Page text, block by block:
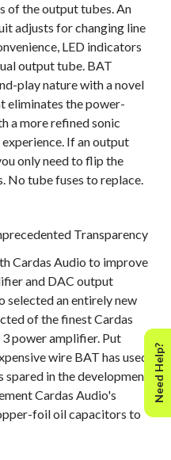
of the output tubes. An
adjusts for changing line
LED indicators
output tube. BAT
play nature with a novel
eliminates the power-
a more refined sonic
If an output
only need to flip the
No tube fuses to replace.
Transparency
Cardas Audio to improve
and DAC output
selected an entirely new
of the finest Cardas
power amplifier. Put
wire BAT has used
in the development
Cardas Audio's
foil oil capacitors to
Need Help?